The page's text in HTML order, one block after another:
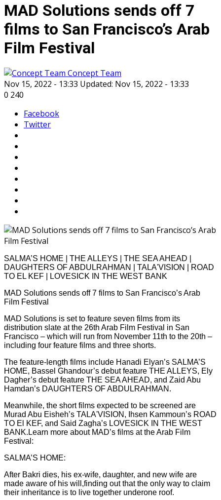
MAD Solutions sends off 7
films to San Francisco’s Arab
Film Festival
Concept Team
Nov 15, 2022 - 13:33 Updated: Nov 15, 2022 - 13:33
0 240
Facebook
Twitter
SALMA’S HOME | THE ALLEYS | THE SEA AHEAD |
DAUGHTERS OF ABDULRAHMAN | TALA'VISION | ROAD
TO EL KEF | LOVESICK IN THE WEST BANK
MAD Solutions sends off 7 films to San Francisco’s Arab
Film Festival
MAD Solutions is set to feature seven films from its
distribution slate at the 26th Arab Film Festival in San
Francisco – which will run from November 11th to the 20th –
including four feature films and three shorts.
The feature-length films include Hanadi Elyan’s SALMA’S
HOME, Bassel Ghandour’s debut feature THE ALLEYS, Ely
Dagher’s debut feature THE SEA AHEAD, and Zaid Abu
Hamdan’s DAUGHTERS OF ABDULRAHMAN.
Meanwhile, the short films expected to be screened are
Murad Abu Eisheh’s TALA'VISION, Ihsen Kammoun’s ROAD
TO El KEF, and Said Zagha’s LOVESICK IN THE WEST
BANK.Learn more about MAD’s films at the Arab Film
Festival:
SALMA’S HOME:
After Bakri dies, his ex-wife, daughter, and new wife are
made aware of his will,finding out that the only way to claim
their inheritance is to live together underone roof.